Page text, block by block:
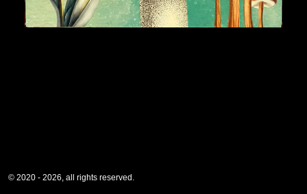
© 2020 - 2026, all rights reserved.